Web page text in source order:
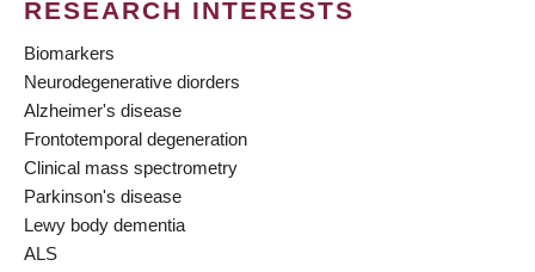
RESEARCH INTERESTS
Biomarkers
Neurodegenerative diorders
Alzheimer's disease
Frontotemporal degeneration
Clinical mass spectrometry
Parkinson's disease
Lewy body dementia
ALS